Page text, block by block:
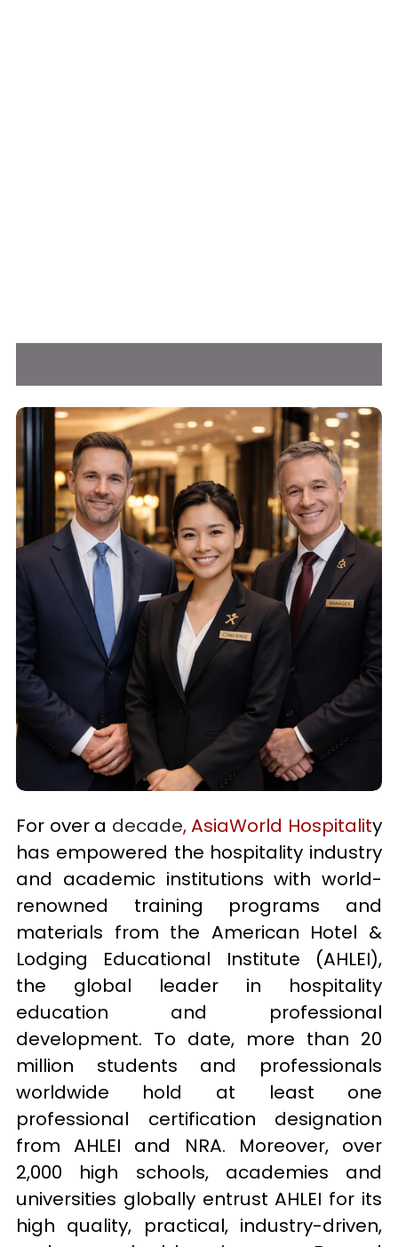
For over a decade, AsiaWorld Hospitality
has empowered the hospitality industry
and academic institutions with world-
renowned training programs and
materials from the American Hotel &
Lodging Educational Institute (AHLEI),
the global leader in hospitality
education and professional
development. To date, more than 20
million students and professionals
worldwide hold at least one
professional certification designation
from AHLEI and NRA. Moreover, over
2,000 high schools, academies and
universities globally entrust AHLEI for its
high quality, practical, industry-driven,